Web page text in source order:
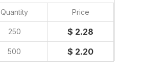
Quantity Price
250 $ 2.28
500 $ 2.20